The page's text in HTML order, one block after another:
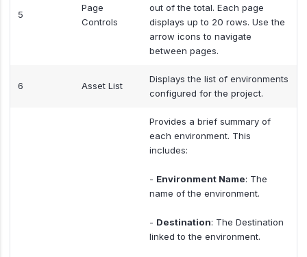
5
Page
Controls
out of the total. Each page
displays up to 20 rows. Use the
arrow icons to navigate
between pages.
6 Asset List
Displays the list of environments
configured for the project.
Provides a brief summary of
each environment. This
includes:
- Environment Name: The
name of the environment.
- Destination: The Destination
linked to the environment.